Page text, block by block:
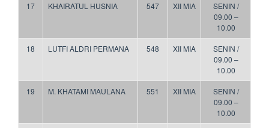
17 KHAIRATUL HUSNIA 547 XII MIA
SENIN /
09.00 –
10.00
18 LUTFI ALDRI PERMANA 548 XII MIA
SENIN /
09.00 –
10.00
19 M. KHATAMI MAULANA 551 XII MIA
SENIN /
09.00 –
10.00